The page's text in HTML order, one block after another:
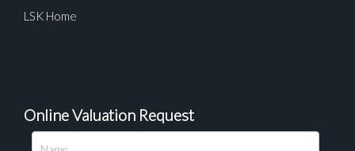
LSK Home
Online Valuation Request